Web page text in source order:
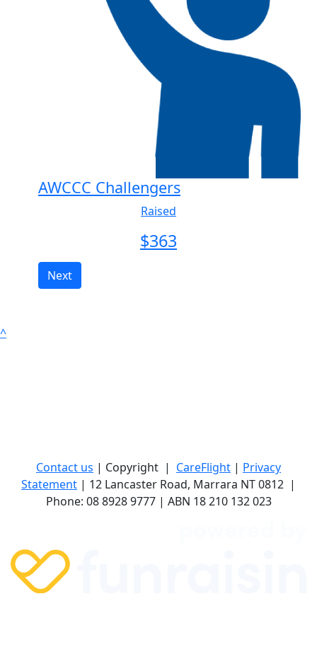
AWCCC Challengers
Raised
$363
Next
^
Contact us | Copyright | CareFlight | Privacy
Statement | 12 Lancaster Road, Marrara NT 0812 |
Phone: 08 8928 9777 | ABN 18 210 132 023